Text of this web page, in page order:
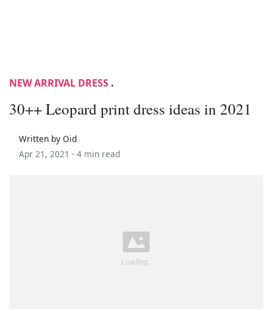
NEW ARRIVAL DRESS .
30++ Leopard print dress ideas in 2021
Written by Oid
Apr 21, 2021 · 4 min read